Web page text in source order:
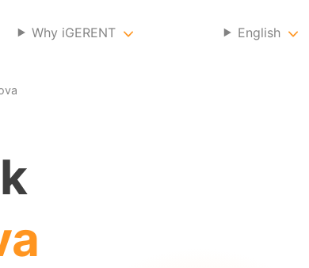
Why iGERENT English